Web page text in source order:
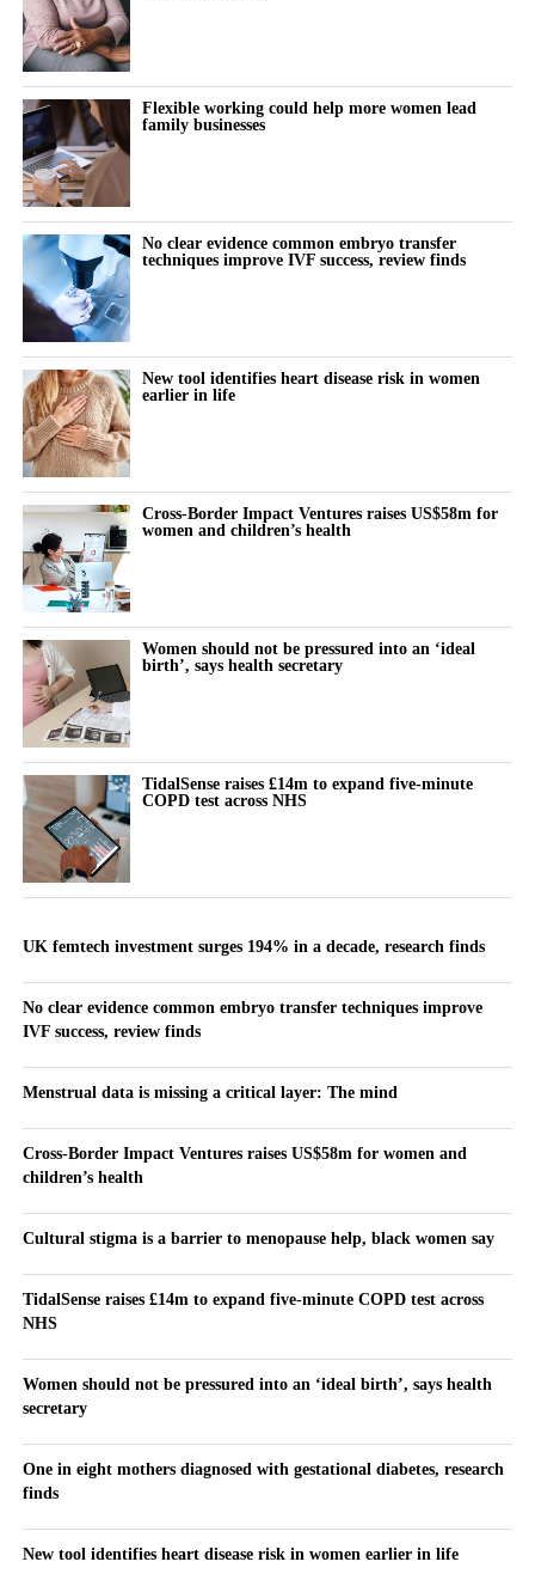
Flexible working could help more women lead
family businesses
No clear evidence common embryo transfer
techniques improve IVF success, review finds
New tool identifies heart disease risk in women
earlier in life
Cross-Border Impact Ventures raises US$58m for
women and children’s health
Women should not be pressured into an ‘ideal
birth’, says health secretary
TidalSense raises £14m to expand five-minute
COPD test across NHS
UK femtech investment surges 194% in a decade, research finds
No clear evidence common embryo transfer techniques improve
IVF success, review finds
Menstrual data is missing a critical layer: The mind
Cross-Border Impact Ventures raises US$58m for women and
children’s health
Cultural stigma is a barrier to menopause help, black women say
TidalSense raises £14m to expand five-minute COPD test across
NHS
Women should not be pressured into an ‘ideal birth’, says health
secretary
One in eight mothers diagnosed with gestational diabetes, research
finds
New tool identifies heart disease risk in women earlier in life